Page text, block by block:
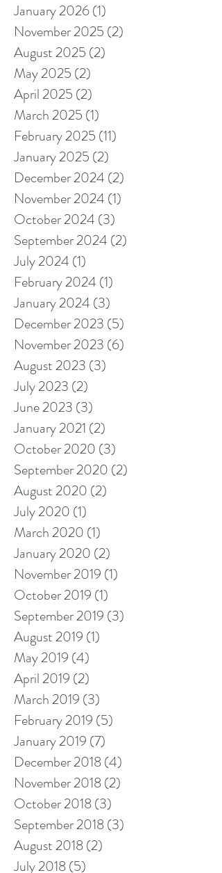
January 2026(1)
November 2025 (2)
August 2025 (2)
May 2025 (2)
April 2025 (2)
March 2025 (1)
February 2025 (11)
January 2025 (2)
December 2024 (2)
November 2024 (1)
October 2024 (3)
September 2024 (2)
July 2024 (1)
February 2024 (1)
January 2024 (3)
December 2023 (5)
November 2023 (6)
August 2023 (3)
July 2023 (2)
June 2023 (3)
January 2021 (2)
October 2020 (3)
September 2020 (2)
August 2020 (2)
July 2020 (1)
March 2020 (1)
January 2020 (2)
November 2019 (1)
October 2019 (1)
September 2019 (3)
August 2019 (1)
May 2019 (4)
April 2019 (2)
March 2019 (3)
February 2019 (5)
January 2019 (7)
December 2018(4)
November 2018(2)
October 2018(3)
September 2018(3)
August 2018(2)
July 2018(5)